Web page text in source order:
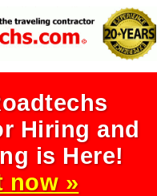
Hiring and
is Here!
now »